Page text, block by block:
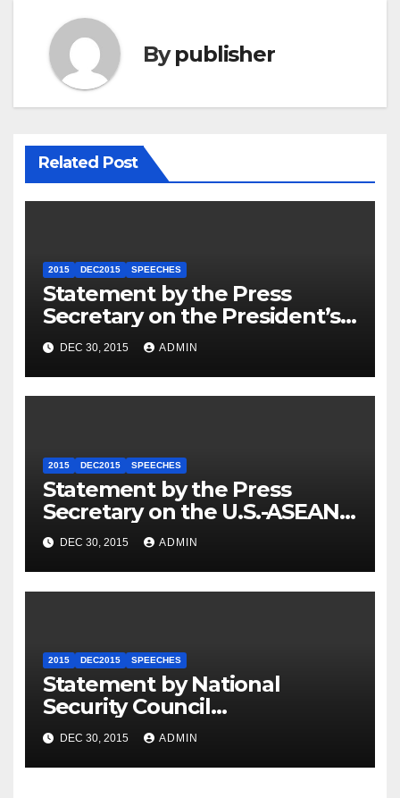
Bypublisher
Related Post
2015 DEC2015 SPEECHES
Statement by the Press
Secretary on the President’s
Travel to Germany
DEC 30, 2015 ADMIN
2015 DEC2015 SPEECHES
Statement by the Press
Secretary on the U.S.-ASEAN
Summit
DEC 30, 2015 ADMIN
2015 DEC2015 SPEECHES
Statement by National
Security Council
Spokesperson Ned Price on
the Arrest of Journalists in
Ethiopia
DEC 30, 2015 ADMIN